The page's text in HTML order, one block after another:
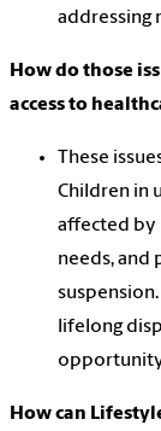
addressing
How do those
access to
These
Children in
affected by
needs, and
lifelong
How can